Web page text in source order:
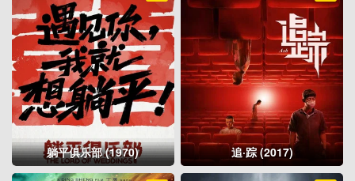
躺平俱乐部 (1970) 追·踪 (2017)